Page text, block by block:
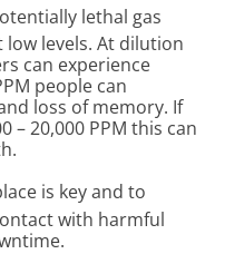
lethal gas
low levels. At dilution
can experience
people can
loss of memory. If
– 20,000 PPM this can
is key and to
with harmful